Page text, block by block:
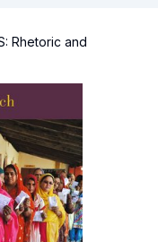
Rhetoric and